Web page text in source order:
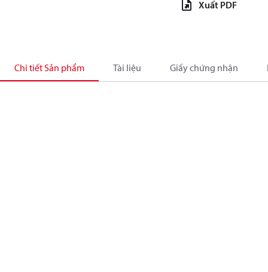
Xuất PDF
Chi tiết Sản phẩm Tài liệu Giấy chứng nhận